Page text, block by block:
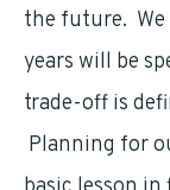
the future. We
years will be
trade-off is
Planning for